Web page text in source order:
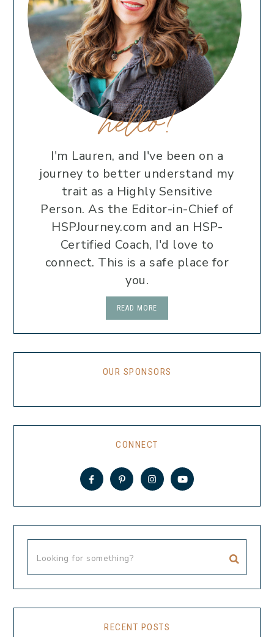
hello!
I'm Lauren, and I've been on a
journey to better understand my
trait as a Highly Sensitive
Person. As the Editor-in-Chief of
HSPJourney.com and an HSP-
Certified Coach, I'd love to
connect. This is a safe place for
you.
READ MORE
OUR SPONSORS
CONNECT
RECENT POSTS